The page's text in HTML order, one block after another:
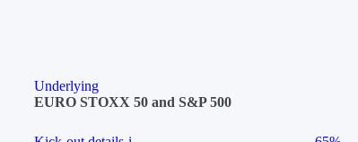
Underlying
EURO STOXX 50 and S&P 500